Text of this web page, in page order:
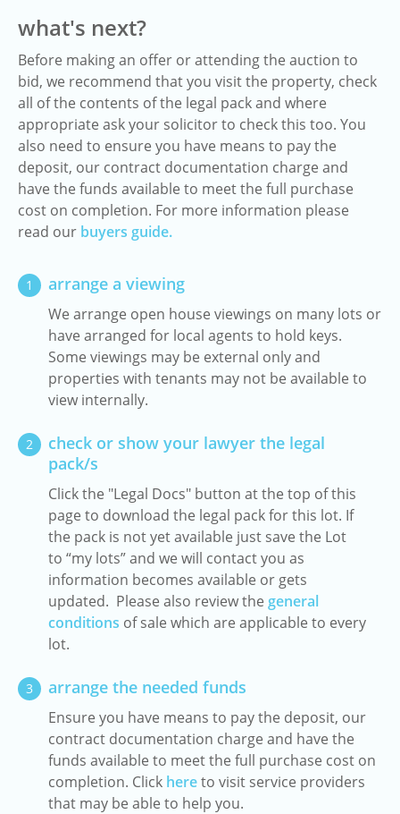
what's next?
Before making an offer or attending the auction to
bid, we recommend that you visit the property, check
all of the contents of the legal pack and where
appropriate ask your solicitor to check this too. You
also need to ensure you have means to pay the
deposit, our contract documentation charge and
have the funds available to meet the full purchase
cost on completion. For more information please
read our buyers guide.
1 arrange a viewing
We arrange open house viewings on many lots or
have arranged for local agents to hold keys.
Some viewings may be external only and
properties with tenants may not be available to
view internally.
2
check or show your lawyer the legal
pack/s
Click the "Legal Docs" button at the top of this
page to download the legal pack for this lot. If
the pack is not yet available just save the Lot
to “my lots” and we will contact you as
information becomes available or gets
updated. Please also review the general
conditions of sale which are applicable to every
lot.
3 arrange the needed funds
Ensure you have means to pay the deposit, our
contract documentation charge and have the
funds available to meet the full purchase cost on
completion. Click hereto visit service providers
that may be able to help you.